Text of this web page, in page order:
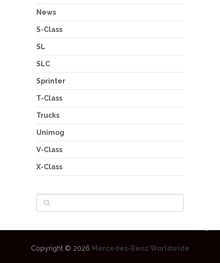
News
S-Class
SL
SLC
Sprinter
T-Class
Trucks
Unimog
V-Class
X-Class
Copyright © 2026 Mercedes-Benz Worldwide